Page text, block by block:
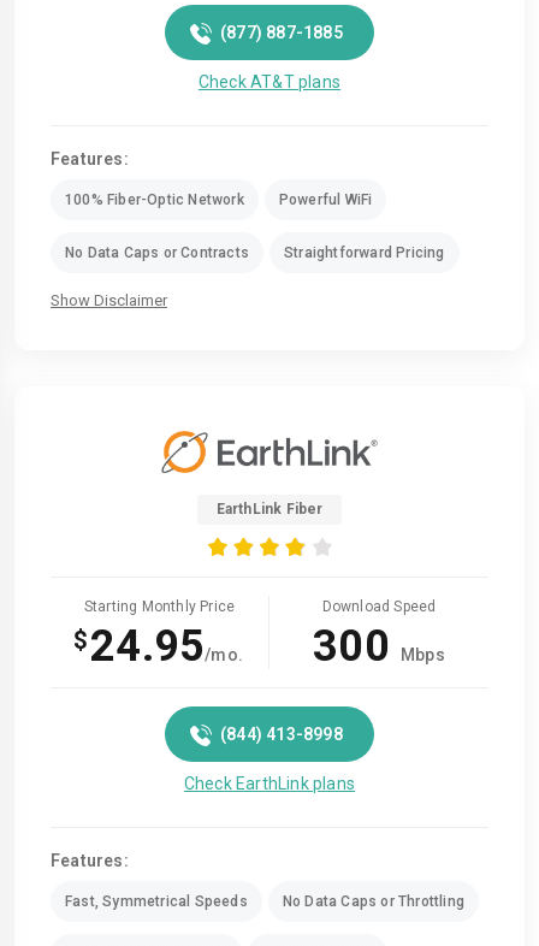
(877) 887-1885
Check AT&T plans
Features:
100% Fiber-Optic Network Powerful WiFi
No Data Caps or Contracts Straightforward Pricing
Show Disclaimer
EarthLink Fiber
Starting Monthly Price
$24.95/mo.
Download Speed
300 Mbps
(844) 413-8998
Check EarthLink plans
Features:
Fast, Symmetrical Speeds No Data Caps or Throttling